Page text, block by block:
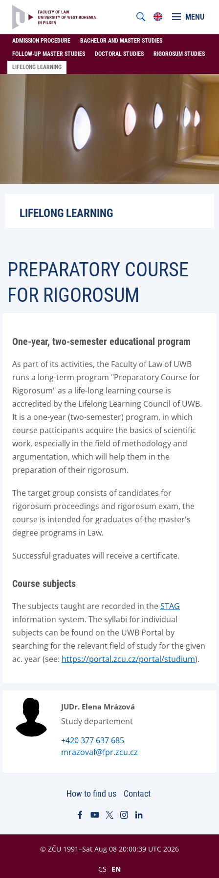
MENU
ADMISSION PROCEDURE
BACHELOR AND MASTER STUDIES
FOLLOW-UP MASTER STUDIES
DOCTORAL STUDIES
RIGOROSUM STUDIES
LIFELONG LEARNING
LIFELONG LEARNING
PREPARATORY COURSE
FOR RIGOROSUM
One-year, two-semester educational program
As part of its activities, the Faculty of Law of UWB
runs a long-term program "Preparatory Course for
Rigorosum" as a life-long learning course is
accredited by the Lifelong Learning Council of UWB.
It is a one-year (two-semester) program, in which
course patticipants acquire the basics of scientific
work, especially in the field of methodology and
argumentation, which will help them in the
preparation of their rigorosum.
The target group consists of candidates for
rigorosum proceedings and rigorosum exam, the
course is intended for graduates of the master's
degree programs in Law.
Successful graduates will receive a certificate.
Course subjects
The subjects taught are recorded in theSTAG
information system. The syllabi for individual
subjects can be found on the UWB Portal by
searching for the relevant field of study for the given
ac. year (see: https://portal.zcu.cz/portal/studium).
JUDr. Elena Mrázová
Study departement
+420 377 637 685
mrazovaf@fpr.zcu.cz
How to find us Contact
© ZČU 1991–Sat Aug 08 20:00:39 UTC 2026
CS EN